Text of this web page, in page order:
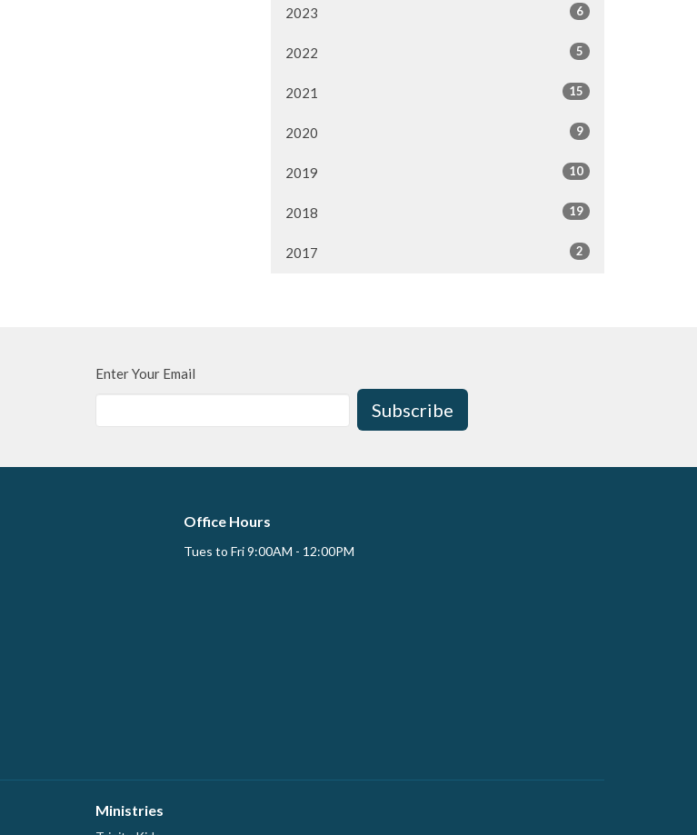
2023 6
2022 5
2021 15
2020 9
2019 10
2018 19
2017 2
Enter Your Email
Subscribe
Office Hours
Tues to Fri 9:00AM - 12:00PM
Ministries